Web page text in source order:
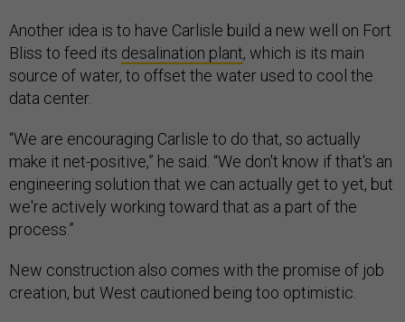
Another idea is to have Carlisle build a new well on Fort
Bliss to feed its desalination plant, which is its main
source of water, to offset the water used to cool the
data center.
“We are encouraging Carlisle to do that, so actually
make it net-positive,” he said. “We don't know if that's an
engineering solution that we can actually get to yet, but
we're actively working toward that as a part of the
process.”
New construction also comes with the promise of job
creation, but West cautioned being too optimistic.